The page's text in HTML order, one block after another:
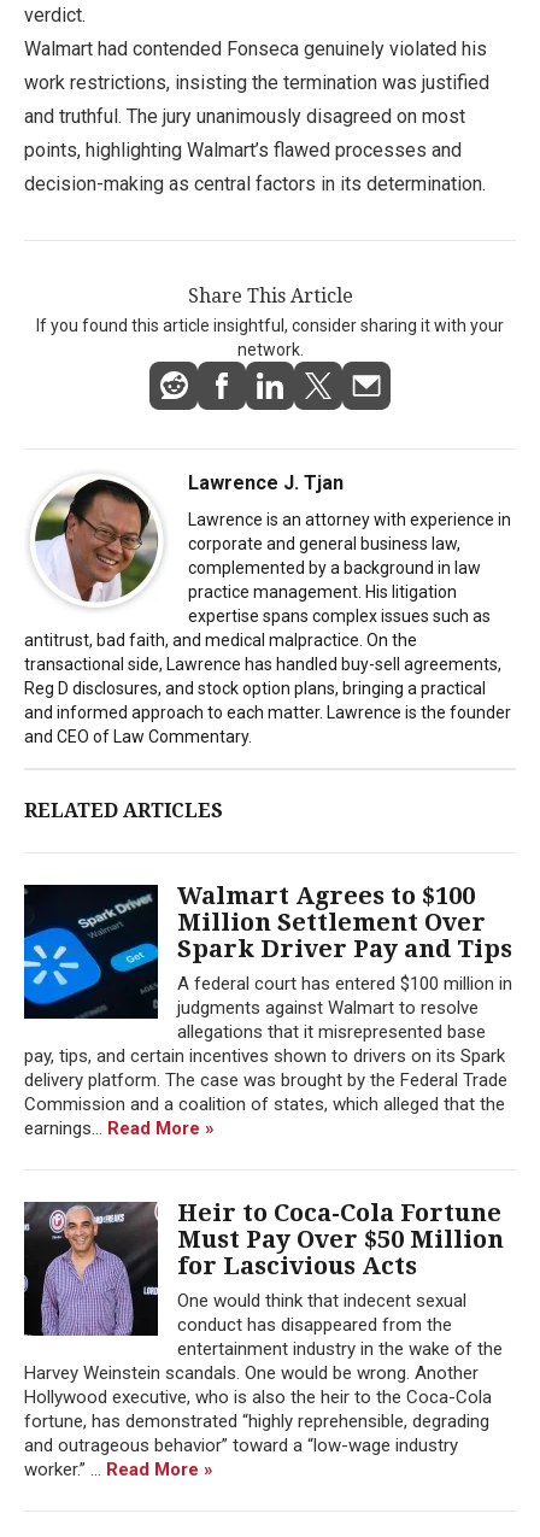
verdict.
Walmart had contended Fonseca genuinely violated his
work restrictions, insisting the termination was justified
and truthful. The jury unanimously disagreed on most
points, highlighting Walmart’s flawed processes and
decision-making as central factors in its determination.
Share This Article
If you found this article insightful, consider sharing it with your
network.
Lawrence J. Tjan
Lawrence is an attorney with experience in
corporate and general business law,
complemented by a background in law
practice management. His litigation
expertise spans complex issues such as
antitrust, bad faith, and medical malpractice. On the
transactional side, Lawrence has handled buy-sell agreements,
Reg D disclosures, and stock option plans, bringing a practical
and informed approach to each matter. Lawrence is the founder
and CEO of Law Commentary.
RELATED ARTICLES
Walmart Agrees to $100
Million Settlement Over
Spark Driver Pay and Tips
A federal court has entered $100 million in
judgments against Walmart to resolve
allegations that it misrepresented base
pay, tips, and certain incentives shown to drivers on its Spark
delivery platform. The case was brought by the Federal Trade
Commission and a coalition of states, which alleged that the
earnings... Read More »
Heir to Coca-Cola Fortune
Must Pay Over $50 Million
for Lascivious Acts
One would think that indecent sexual
conduct has disappeared from the
entertainment industry in the wake of the
Harvey Weinstein scandals. One would be wrong. Another
Hollywood executive, who is also the heir to the Coca-Cola
fortune, has demonstrated “highly reprehensible, degrading
and outrageous behavior” toward a “low-wage industry
worker.” ... Read More »